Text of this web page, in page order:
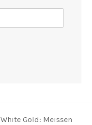
White Gold: Meissen